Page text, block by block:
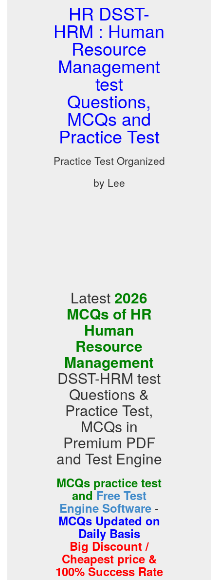
HR DSST-
HRM : Human
Resource
Management
test
Questions,
MCQs and
Practice Test
Practice Test Organized
by Lee
Latest 2026
MCQs of HR
Human
Resource
Management
DSST-HRM test
Questions &
Practice Test,
MCQs in
Premium PDF
and Test Engine
MCQs practice test
andFree Test
Engine Software -
MCQs Updated on
Daily Basis
Big Discount /
Cheapest price &
100% Success Rate